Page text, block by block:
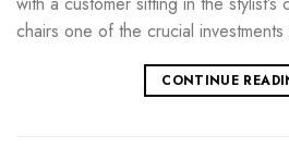
chairs one of the crucial
CONTINUE